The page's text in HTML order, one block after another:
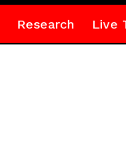
Research Live